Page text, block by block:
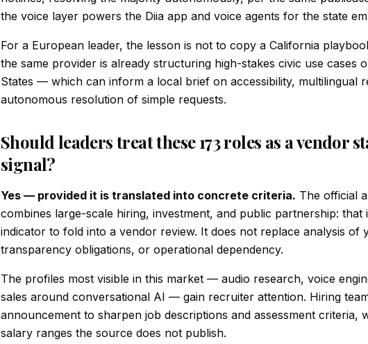
the voice layer powers the Diia app and voice agents for the state
For a European leader, the lesson is not to copy a California
the same provider is already structuring high-stakes civic use cases
States — which can inform a local brief on accessibility, multilingual
autonomous resolution of simple requests.
Should leaders treat these 173 roles as a vendor
signal?
Yes — provided it is translated into concrete criteria. The official
combines large-scale hiring, investment, and public partnership: that
indicator to fold into a vendor review. It does not replace analysis of
transparency obligations, or operational dependency.
The profiles most visible in this market — audio research, voice
sales around conversational AI — gain recruiter attention. Hiring
announcement to sharpen job descriptions and assessment criteria,
salary ranges the source does not publish.